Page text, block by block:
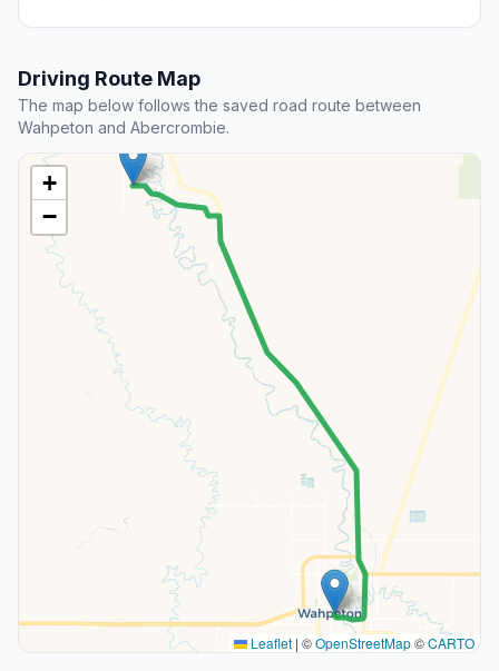
Driving Route Map
The map below follows the saved road route between
Wahpeton and Abercrombie.
+
−
Leaflet | ©OpenStreetMap©CARTO